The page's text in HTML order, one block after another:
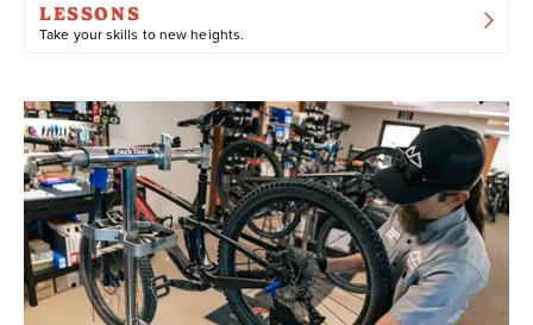
Towne Trail
NOTE: Ebikes are bicycles equipped with a battery-
powered “assist” that can be engaged while pedaling.
When pedalling an ebike, the electric battery kicks in
and provides additional pedaling power. Ebikes are a
great option for beginners, riders with physical
LESSONS
Take your skills to new heights.